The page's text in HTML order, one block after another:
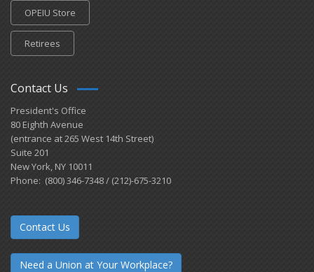
OPEIU Store
Retirees
Contact Us
President's Office
80 Eighth Avenue
(entrance at 265 West 14th Street)
Suite 201
New York, NY 10011
Phone: (800) 346-7348 / (212)-675-3210
Contact Us
Need a Union at Your Workplace?